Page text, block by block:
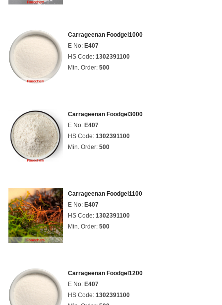
Carrageenan Foodgel1000
E No: E407
HS Code: 1302391100
Min. Order: 500
Carrageenan Foodgel3000
E No: E407
HS Code: 1302391100
Min. Order: 500
Carrageenan Foodgel1100
E No: E407
HS Code: 1302391100
Min. Order: 500
Carrageenan Foodgel1200
E No: E407
HS Code: 1302391100